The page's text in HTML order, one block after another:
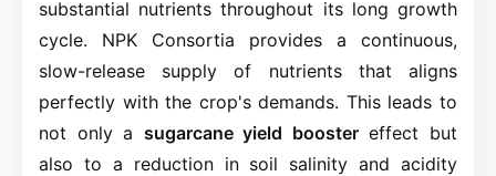
substantial nutrients throughout its long growth
cycle. NPK Consortia provides a continuous,
slow-release supply of nutrients that aligns
perfectly with the crop's demands. This leads to
not only a sugarcane yield boostereffect but
also to a reduction in soil salinity and acidity